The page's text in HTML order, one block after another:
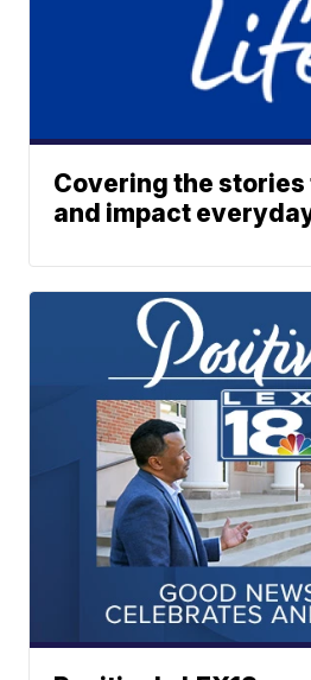
Covering the
and impact